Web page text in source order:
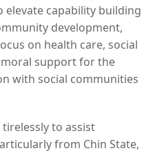
capability building
development,
on health care, social
support for the
with social communities
to assist
from Chin State,